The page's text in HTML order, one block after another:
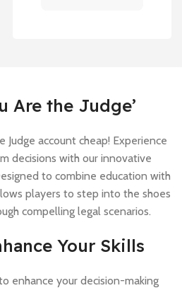
Are the Judge’
Judge account cheap! Experience
decisions with our innovative
to combine education with
players to step into the shoes
compelling legal scenarios.
Your Skills
enhance your decision-making